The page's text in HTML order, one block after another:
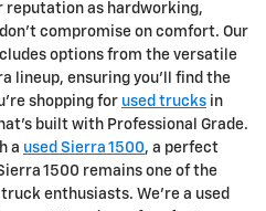
reputation as hardworking,
compromise on comfort. Our
options from the versatile
lineup, ensuring you'll find the
shopping for used trucks in
built with Professional Grade.
a used Sierra 1500, a perfect
1500 remains one of the
enthusiasts. We're a used